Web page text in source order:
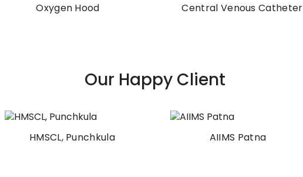
Oxygen Hood
Central Venous Catheter
Our Happy Client
HMSCL, Punchkula AIIMS Patna